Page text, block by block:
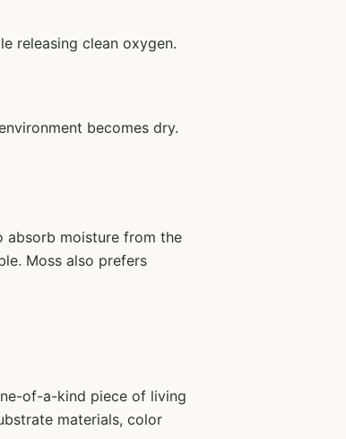
releasing clean oxygen.
becomes dry.
absorb moisture from the
Moss also prefers
of-a-kind piece of living
materials, color